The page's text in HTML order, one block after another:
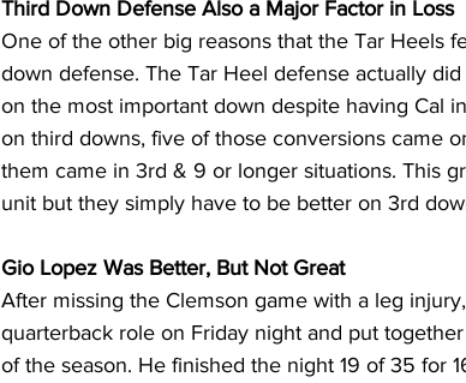
Third Down Defense Also a Major Factor in Loss
One of the other big reasons that the Tar Heels
down defense. The Tar Heel defense actually
on the most important down despite having Cal
on third downs, five of those conversions came
them came in 3rd & 9 or longer situations. This
unit but they simply have to be better on 3rd
Gio Lopez Was Better, But Not Great
After missing the Clemson game with a leg
quarterback role on Friday night and put
of the season. He finished the night 19 of 35 for